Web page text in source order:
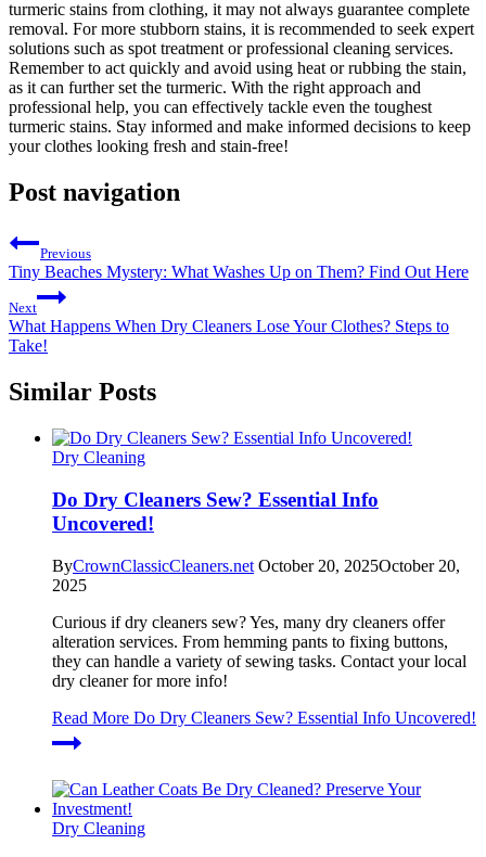
turmeric stains ⁢from clothing, it may not ‌always guarantee complete​
removal. For more stubborn stains, it is recommended to seek expert
solutions such as spot treatment or‍ professional cleaning services.
Remember to act‌ quickly and avoid using heat or rubbing‍ the‌ stain,
⁣as it ⁢can ⁣further set‍ the turmeric. ‍With ⁤the right approach and
professional help,⁢ you can⁢ effectively tackle ‍even the toughest
turmeric stains. Stay informed and make informed ⁢decisions to keep
your clothes looking fresh and stain-free!
Post navigation
Previous
Tiny Beaches Mystery: What Washes Up on Them? Find Out Here
Next
What Happens When Dry Cleaners Lose Your Clothes? Steps to
Take!
Similar Posts
Dry Cleaning
Do Dry Cleaners Sew? Essential Info
Uncovered!
ByCrownClassicCleaners.net October 20, 2025October 20,
2025
Curious if dry cleaners sew? Yes, many dry cleaners offer
alteration services. From hemming pants to fixing buttons,
they can handle a variety of sewing tasks. Contact your local
dry cleaner for more info!
Read More Do Dry Cleaners Sew? Essential Info Uncovered!
Dry Cleaning